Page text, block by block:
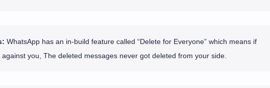
WhatsApp has an in-build feature called “Delete for Everyone” which means if
you, The deleted messages never got deleted from your side.